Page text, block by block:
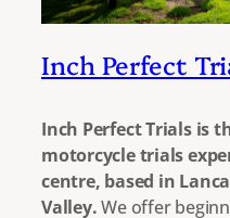
Inch Perfect
Inch Perfect Trials is
motorcycle trials
centre, based in
Valley.We offer